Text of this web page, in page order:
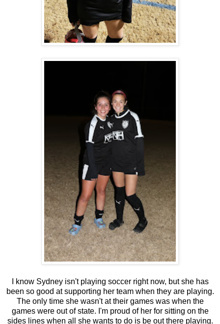
I know Sydney isn't playing soccer right now, but she has
been so good at supporting her team when they are playing.
The only time she wasn't at their games was when the
games were out of state. I'm proud of her for sitting on the
sides lines when all she wants to do is be out there playing.